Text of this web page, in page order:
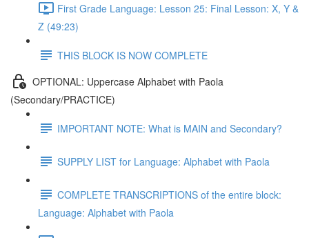
First Grade Language: Lesson 25: Final Lesson: X, Y &
Z (49:23)
THIS BLOCK IS NOW COMPLETE
OPTIONAL: Uppercase Alphabet with Paola
(Secondary/PRACTICE)
IMPORTANT NOTE: What is MAIN and Secondary?
SUPPLY LIST for Language: Alphabet with Paola
COMPLETE TRANSCRIPTIONS of the entire block:
Language: Alphabet with Paola